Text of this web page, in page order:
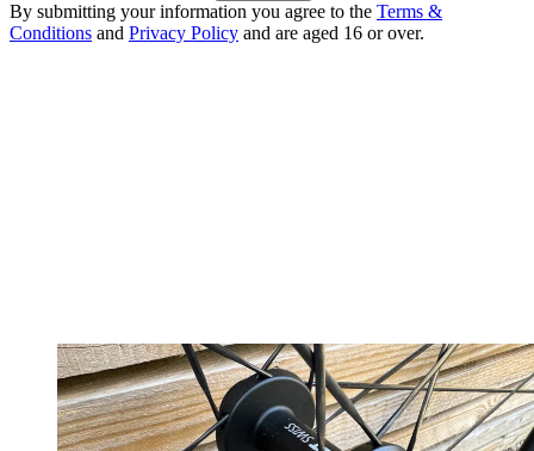
By submitting your information you agree to the Terms &
Conditions and Privacy Policy and are aged 16 or over.